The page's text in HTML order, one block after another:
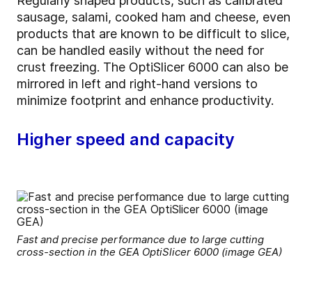
sausage, salami, cooked ham and cheese, even
products that are known to be difficult to slice,
can be handled easily without the need for
crust freezing. The OptiSlicer 6000 can also be
mirrored in left and right-hand versions to
minimize footprint and enhance productivity.
Higher speed and capacity
Fast and precise performance due to large cutting
cross-section in the GEA OptiSlicer 6000 (image GEA)